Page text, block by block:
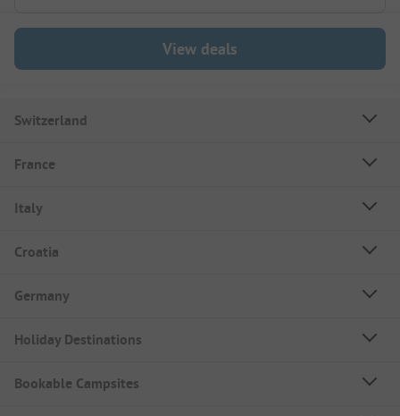
View deals
Switzerland
France
Italy
Croatia
Germany
Holiday Destinations
Bookable Campsites